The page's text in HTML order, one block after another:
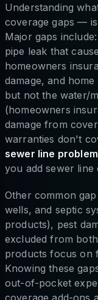
Understanding
coverage gaps —
Major gaps include:
pipe leak that
homeowners
damage, and
but not the water/
(homeowners
damage from
warranties don't
sewer line
you add sewer
Other common
wells, and septic
products), pest
excluded from
products focus on
Knowing these
out-of-pocket
coverage add-ons